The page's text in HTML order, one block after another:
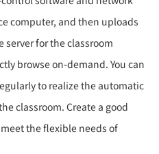
computer, and then uploads
for the classroom
browse on-demand. You can
to realize the automatic
classroom. Create a good
the flexible needs of